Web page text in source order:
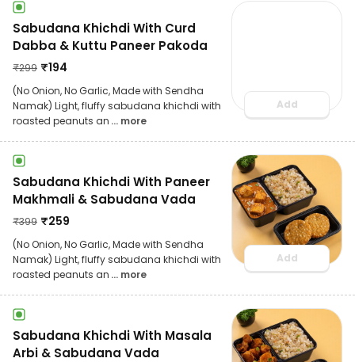
Sabudana Khichdi With Curd
Dabba & Kuttu Paneer Pakoda
₹299 ₹194
(No Onion, No Garlic, Made with Sendha
Namak) Light, fluffy sabudana khichdi with
roasted peanuts an ... more
Add
Sabudana Khichdi With Paneer
Makhmali & Sabudana Vada
₹399 ₹259
(No Onion, No Garlic, Made with Sendha
Namak) Light, fluffy sabudana khichdi with
roasted peanuts an ... more
Add
Sabudana Khichdi With Masala
Arbi & Sabudana Vada